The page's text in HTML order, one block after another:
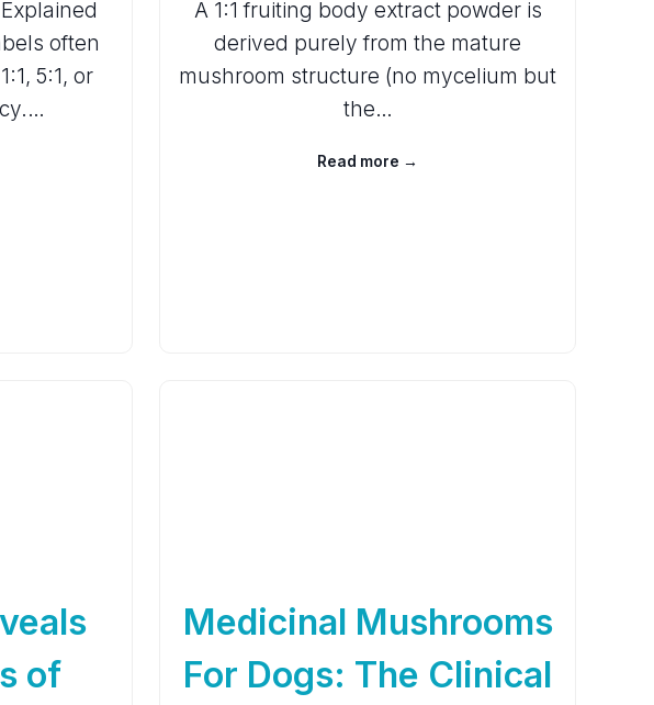
often
5:1, or
A 1:1 fruiting body extract powder is
derived purely from the mature
mushroom structure (no mycelium but
the…
Read more →
of
Medicinal Mushrooms
For Dogs: The Clinical